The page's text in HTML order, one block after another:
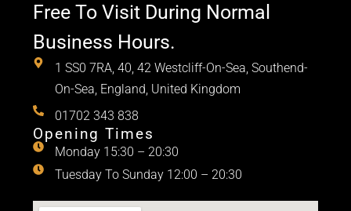
Free To Visit During Normal
Business Hours.
1 SS0 7RA, 40, 42 Westcliff-On-Sea, Southend-
On-Sea, England, United Kingdom
01702 343 838
Opening Times
Monday 15:30 – 20:30
Tuesday To Sunday 12:00 – 20:30